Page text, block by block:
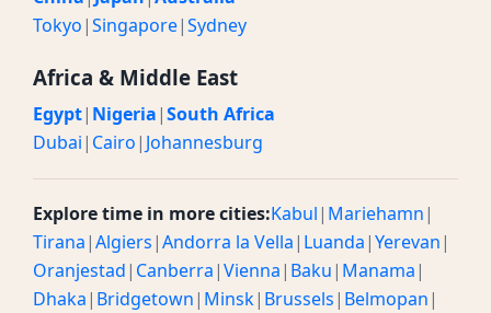
Tokyo|Singapore|Sydney
Africa & Middle East
Egypt| Nigeria|South Africa
Dubai| Cairo| Johannesburg
Explore time in more cities:Kabul| Mariehamn|
Tirana|Algiers|Andorra la Vella| Luanda|Yerevan|
Oranjestad| Canberra|Vienna| Baku| Manama|
Dhaka| Bridgetown| Minsk| Brussels| Belmopan|